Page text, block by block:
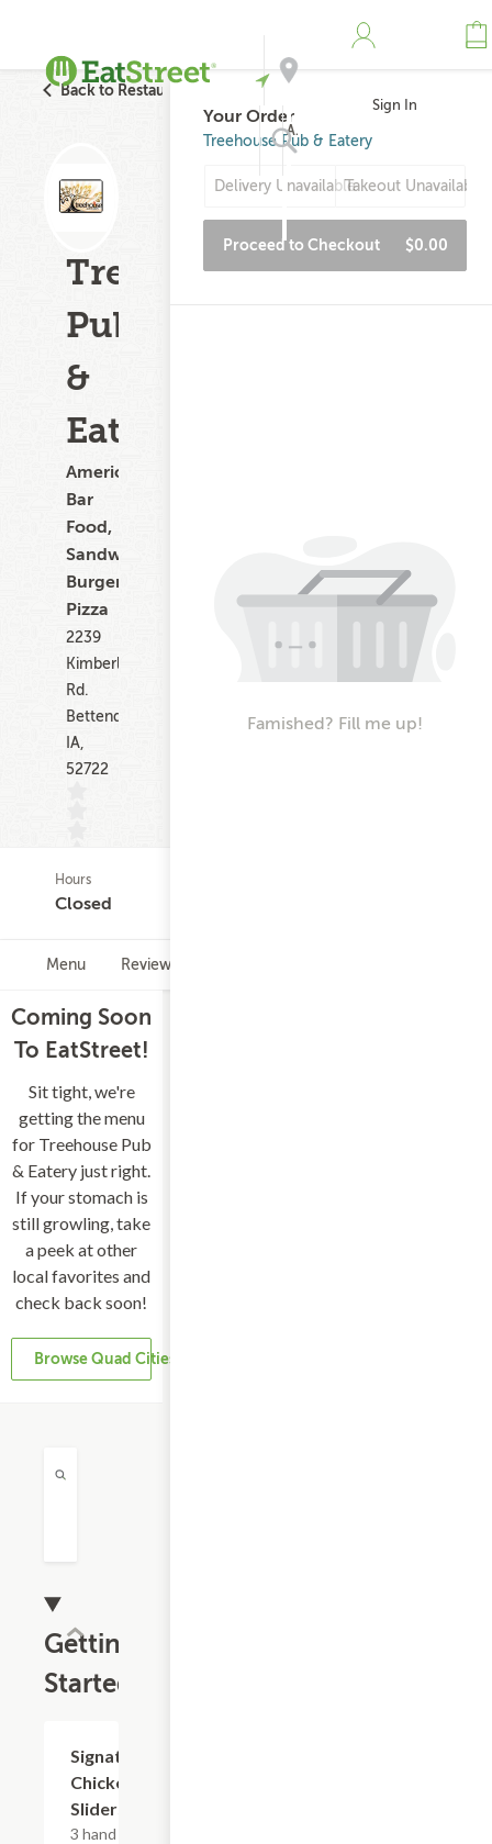
Address
Sign In
Back to Restaurant Search
Treehouse
Pub
&
Eatery
American,
Bar
Food,
Sandwiches,
Burgers,
Pizza
2239
Kimberly
Rd.
Bettendorf
IA,
52722
(0)
Hours
Closed
Menu Reviews
Coming Soon
To EatStreet!
Sit tight, we're
getting the menu
for Treehouse Pub
& Eatery just right.
If your stomach is
still growling, take
a peek at other
local favorites and
check back soon!
Browse Quad Cities Restaurants
Gettin'
Started
Signature
Chicken
Sliders
3 hand
Your Order
Treehouse Pub & Eatery
Delivery UnavailableTakeout Unavailable
Proceed to Checkout $0.00
Famished? Fill me up!